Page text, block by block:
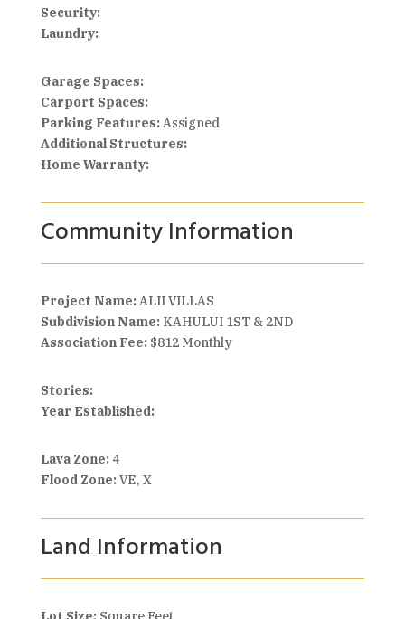
Security:
Laundry:
Garage Spaces:
Carport Spaces:
Parking Features:Assigned
Additional Structures:
Home Warranty:
Community Information
Project Name:ALII VILLAS
Subdivision Name:KAHULUI 1ST & 2ND
Association Fee: $812 Monthly
Stories:
Year Established:
Lava Zone:4
Flood Zone:VE, X
Land Information